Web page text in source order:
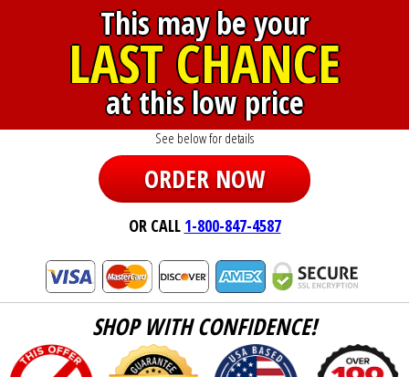
This may be your
LAST CHANCE
at this low price
See below for details
ORDER NOW
OR CALL 1-800-847-4587
SHOP WITH CONFIDENCE!